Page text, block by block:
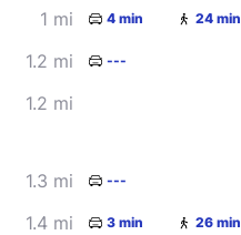
1 mi 4 min 24 min
1.2 mi ---
1.2 mi
1.3 mi ---
1.4 mi 3 min 26 min